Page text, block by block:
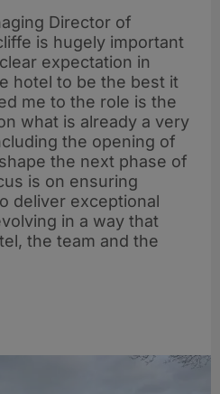
Director of
is hugely important
expectation in
hotel to be the best it
me to the role is the
what is already a very
the opening of
the next phase of
is on ensuring
deliver exceptional
in a way that
the team and the